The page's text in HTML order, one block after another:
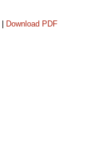
Download PDF